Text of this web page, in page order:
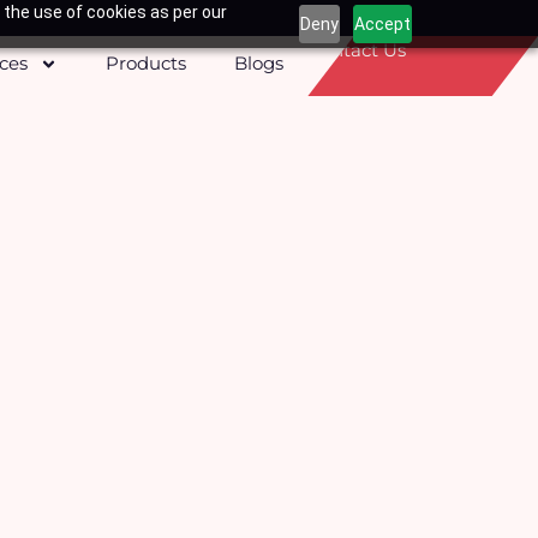
use of cookies as per our
Deny Accept
Products Blogs
Contact Us